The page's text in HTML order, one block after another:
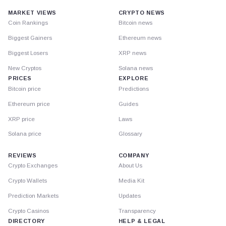
MARKET VIEWS
Coin Rankings
Biggest Gainers
Biggest Losers
New Cryptos
PRICES
Bitcoin price
Ethereum price
XRP price
Solana price
CRYPTO NEWS
Bitcoin news
Ethereum news
XRP news
Solana news
EXPLORE
Predictions
Guides
Laws
Glossary
REVIEWS
Crypto Exchanges
Crypto Wallets
Prediction Markets
Crypto Casinos
DIRECTORY
COMPANY
About Us
Media Kit
Updates
Transparency
HELP & LEGAL